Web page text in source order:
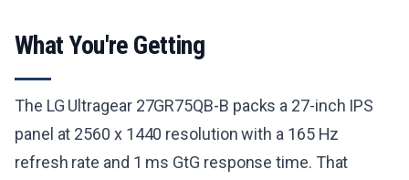
What You're Getting
The LG Ultragear 27GR75QB-B packs a 27-inch IPS
panel at 2560 x 1440 resolution with a 165 Hz
refresh rate and 1 ms GtG response time. That